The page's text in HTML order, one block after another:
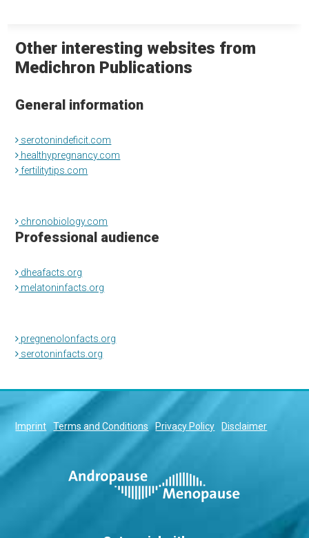
Other interesting websites from
Medichron Publications
General information
serotonindeficit.com
healthypregnancy.com
fertilitytips.com
chronobiology.com
Professional audience
dheafacts.org
melatoninfacts.org
pregnenolonfacts.org
serotoninfacts.org
Imprint Terms and Conditions Privacy Policy Disclaimer